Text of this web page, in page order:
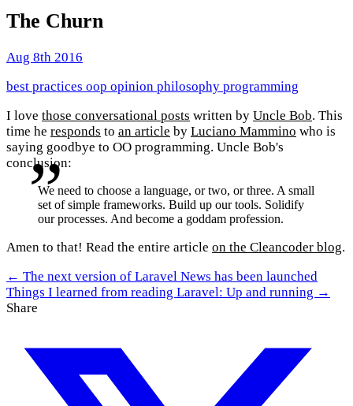
The Churn
Aug 8th 2016
best practices oop opinion philosophy programming
I love those conversational posts written by Uncle Bob. This
time he responds to an article by Luciano Mammino who is
saying goodbye to OO programming. Uncle Bob's
conclusion:
We need to choose a language, or two, or three. A small
set of simple frameworks. Build up our tools. Solidify
our processes. And become a goddam profession.
Amen to that! Read the entire article on the Cleancoder blog.
← The next version of Laravel News has been launched
Things I learned from reading Laravel: Up and running →
Share